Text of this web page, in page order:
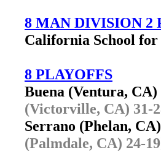
8 MAN DIVISION 2
California School for
8 PLAYOFFS
Buena (Ventura,
(Victorville, CA) 31-
Serrano (Phelan,
(Palmdale, CA) 24-